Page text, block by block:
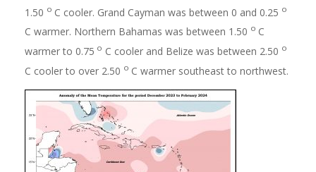
1.50 o C cooler. Grand Cayman was between 0 and 0.25 o
C warmer. Northern Bahamas was between 1.50 o C
warmer to 0.75 o C cooler and Belize was between 2.50 o
C cooler to over 2.50 o C warmer southeast to northwest.